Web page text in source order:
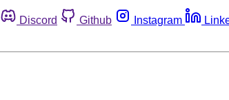
Discord Github Instagram